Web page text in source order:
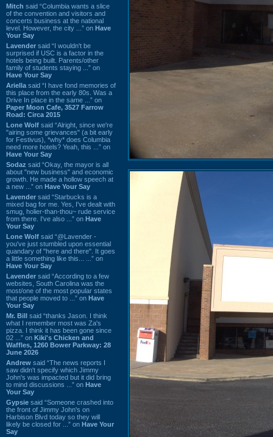
Mitch said “Columbia wants a slice
of the convention and visitors and
concerts business at the national
level. However, the city ...” on Have
Your Say
Lavender said “I wouldn't be
surprised if USC is a factor in the
hotels being built. Parents/other
family of students staying ...” on
Have Your Say
Ariella said “I have fond memories of
this place from the early 80s. Was a
Drive In place in the same ...” on
Paper Moon Cafe, 3527 Farrow
Road: Circa 2015
Lone Wolf said “Alright, since we're
"airing some grievances" (a bit early
for Festivus), *why* does Columbia
need more hotels? Yeah, this ...” on
Have Your Say
Sodaz said “Okay, the mayor is all
about "new business" and economic
growth. He made a hollow speech at
a new ...” on Have Your Say
Lavender said “Starbucks is a
mixed bag for me. Yes, I've dealt with
smug, holier-than-thou~ rude service
from there. I've also ...” on Have
Your Say
Lone Wolf said “@Lavender -
you've just stumbled upon essential
quandary of "here and there". It goes
a little something like this... ...” on
Have Your Say
Lavender said “According to a few
websites, South Carolina was the
most/one of the most popular states
that people moved to ...” on Have
Your Say
Mr. Bill said “thanks Jason. I think
what I remember most was Za's
pizza. I think it has been gone since
02 ...” on Kiki's Chicken and
Waffles, 1260 Bower Parkway: 28
June 2026
Andrew said “The news reports I
saw didn't specify which Jimmy
John's was impacted but it did bring
to mind discussions ...” on Have
Your Say
Gypsie said “Someone crashed into
the front of Jimmy John's on
Harbison Blvd today so they will
likely be closed for ...” on Have Your
Say